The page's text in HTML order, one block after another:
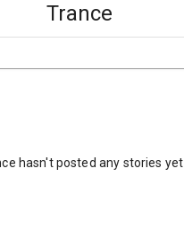
Trance
hasn't posted any stories yet